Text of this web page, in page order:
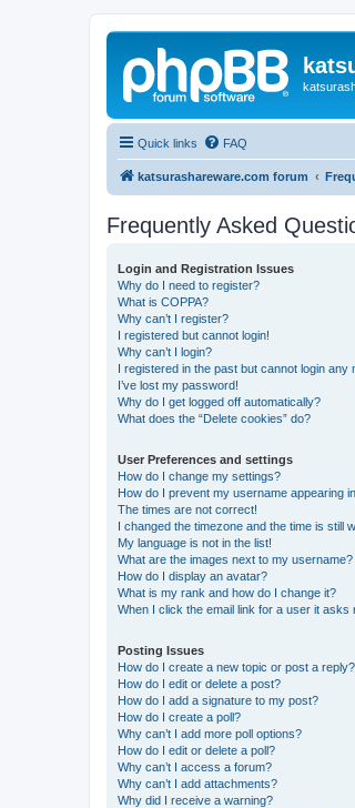
Quick links FAQ
katsurashareware.com forum
Frequently Asked
Login and Registration Issues
Why do I need to register?
What is COPPA?
Why can’t I register?
I registered but cannot login!
Why can’t I login?
I registered in the past but cannot login any
I’ve lost my password!
Why do I get logged off automatically?
What does the “Delete cookies” do?
User Preferences and settings
How do I change my settings?
How do I prevent my username appearing
The times are not correct!
I changed the timezone and the time is still
My language is not in the list!
What are the images next to my username?
How do I display an avatar?
What is my rank and how do I change it?
When I click the email link for a user it asks
Posting Issues
How do I create a new topic or post a reply?
How do I edit or delete a post?
How do I add a signature to my post?
How do I create a poll?
Why can’t I add more poll options?
How do I edit or delete a poll?
Why can’t I access a forum?
Why can’t I add attachments?
Why did I receive a warning?